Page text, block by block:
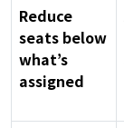
Reduce
seats below
what’s
assigned